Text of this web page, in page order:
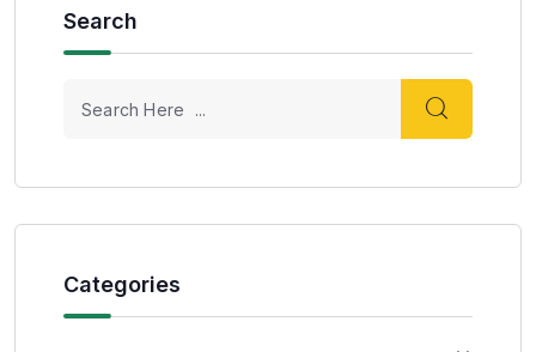
Search
Categories